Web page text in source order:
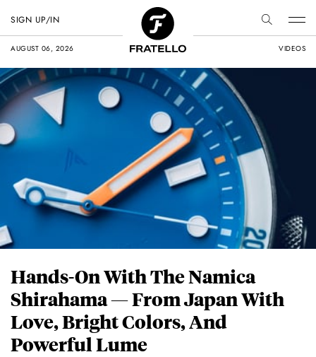
AUGUST 06, 2026 VIDEOS
SIGN UP/IN
Hands-On With The Namica
Shirahama — From Japan With
Love, Bright Colors, And
Powerful Lume